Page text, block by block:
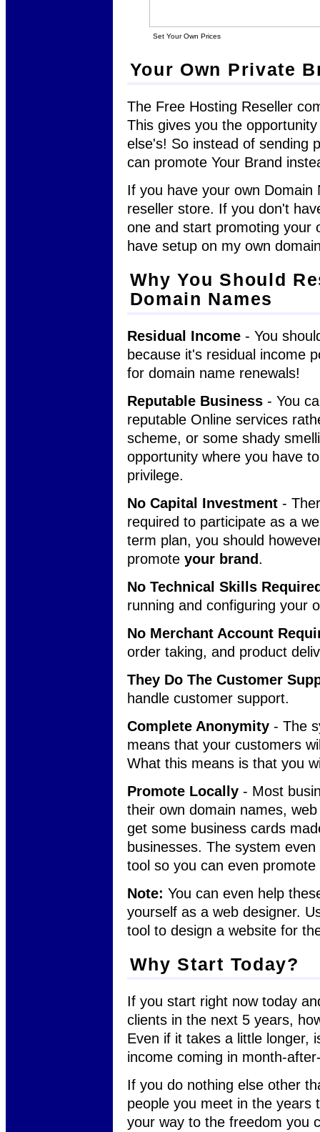
Set Your Own Prices
Your Own Private
The Free Hosting Reseller
This gives you the
else's! So instead of sending
can promote Your Brand
If you have your own
reseller store. If you don't
one and start promoting your
have setup on my own
Why You Should
Domain Names
Residual Income- You
because it's residual income
for domain name renewals!
Reputable Business- You
reputable Online services
scheme, or some shady
opportunity where you have
privilege.
No Capital Investment-
required to participate as a
term plan, you should
promote your brand.
No Technical Skills
running and configuring your
No Merchant Account
order taking, and product
They Do The Customer
handle customer support.
Complete Anonymity- The
means that your customers
What this means is that you
Promote Locally- Most
their own domain names,
get some business cards
businesses. The system
tool so you can even
Note: You can even help
yourself as a web designer.
tool to design a website for
Why Start Today?
If you start right now today
clients in the next 5 years,
Even if it takes a little longer,
income coming in month-
If you do nothing else other
people you meet in the years
your way to the freedom you